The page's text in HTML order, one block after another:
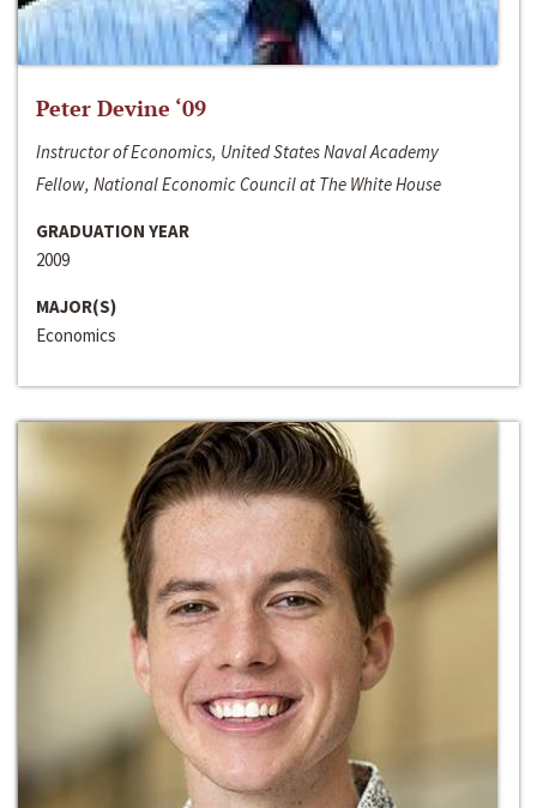
Peter Devine ‘09
Instructor of Economics, United States Naval Academy
Fellow, National Economic Council at The White House
GRADUATION YEAR
2009
MAJOR(S)
Economics